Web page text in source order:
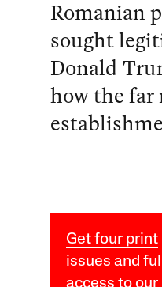
Romanian
sought
Donald
how the
Get four print
issues and